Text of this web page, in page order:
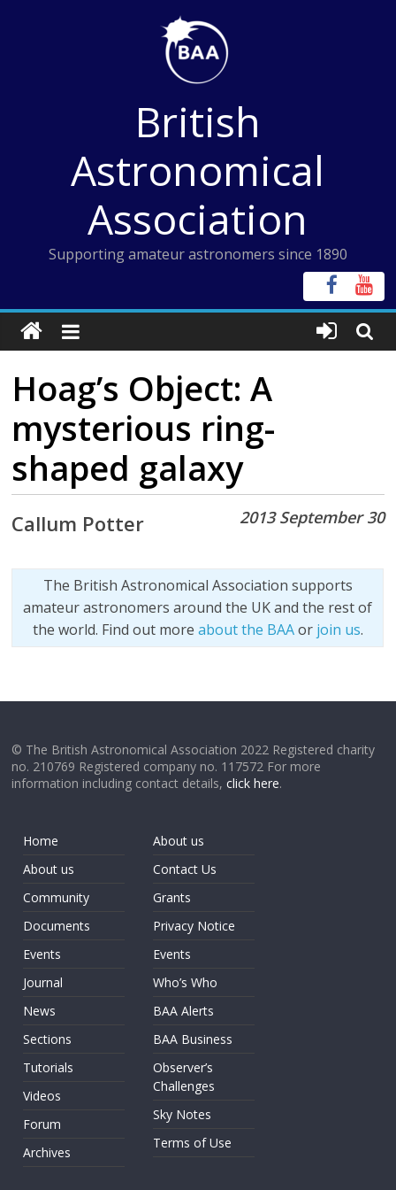
British
Astronomical
Association
Supporting amateur astronomers since 1890
Hoag’s Object: A
mysterious ring-
shaped galaxy
2013 September 30
Callum Potter
The British Astronomical Association supports
amateur astronomers around the UK and the rest of
the world. Find out more about the BAAor join us.
© The British Astronomical Association 2022 Registered charity
no. 210769 Registered company no. 117572 For more
information including contact details,click here.
Home
About us
Community
Documents
Events
Journal
News
Sections
Tutorials
Videos
Forum
Archives
About us
Contact Us
Grants
Privacy Notice
Events
Who’s Who
BAA Alerts
BAA Business
Observer’s
Challenges
Sky Notes
Terms of Use